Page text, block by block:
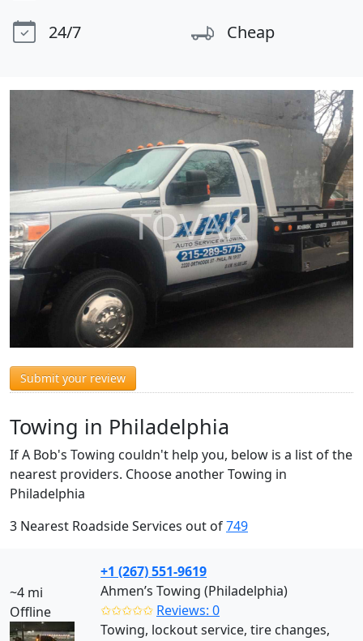
24/7
Cheap
Submit your review
Towing in Philadelphia
If A Bob's Towing couldn't help you, below is a list of the
nearest providers. Choose another Towing in
Philadelphia
3 Nearest Roadside Services out of749
~4 mi
Offline
+1 (267) 551-9619
Ahmen’s Towing (Philadelphia)
✩✩✩✩✩ Reviews: 0
Towing, lockout service, tire changes,